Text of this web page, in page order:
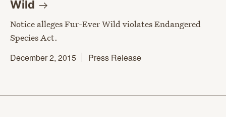
Wild
Notice alleges Fur-Ever Wild violates Endangered
Species Act.
December 2, 2015
Press Release